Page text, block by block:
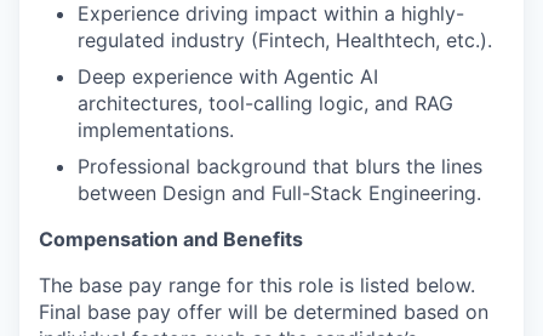
Experience driving impact within a highly-
regulated industry (Fintech, Healthtech, etc.).
Deep experience with Agentic AI
architectures, tool-calling logic, and RAG
implementations.
Professional background that blurs the lines
between Design and Full-Stack Engineering.
Compensation and Benefits
The base pay range for this role is listed below.
Final base pay offer will be determined based on